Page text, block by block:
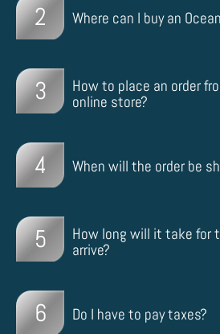
2 Where can I buy an
3
How to place an order
online store?
4 When will the order be
5
How long will it take for
arrive?
6 Do I have to pay taxes?